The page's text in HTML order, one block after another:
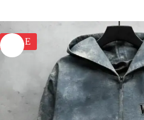
SALE